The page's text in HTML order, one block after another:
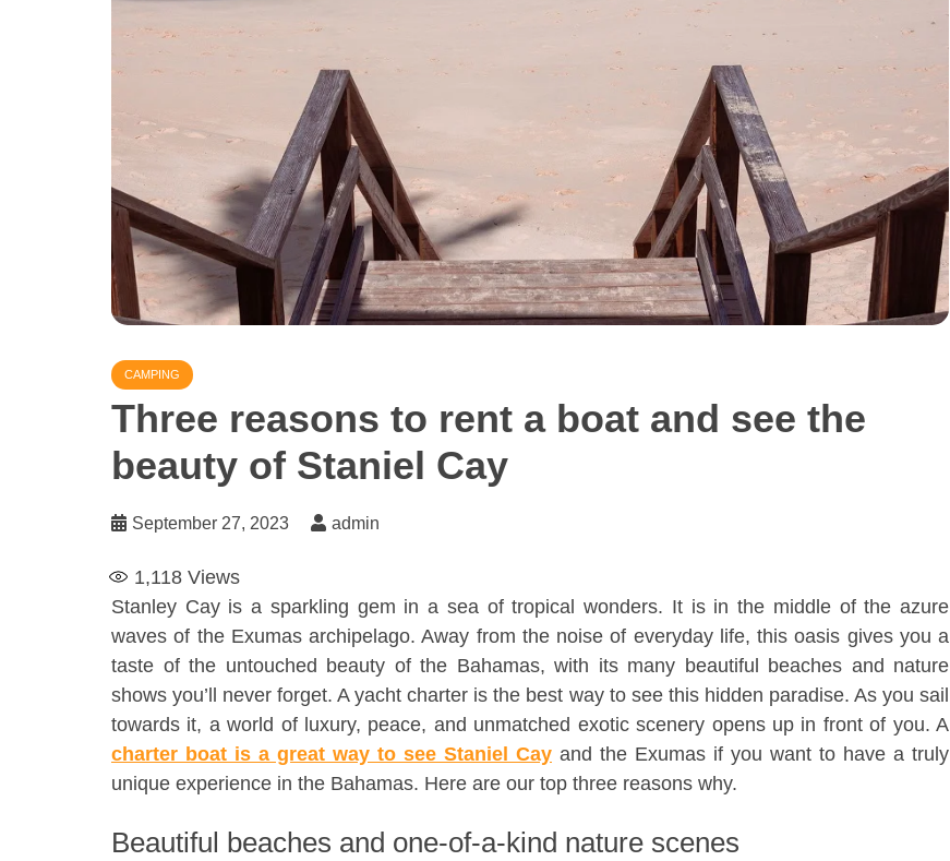
CAMPING
Three reasons to rent a boat and see the
beauty of Staniel Cay
September 27, 2023 admin
1,118 Views
Stanley Cay is a sparkling gem in a sea of tropical wonders. It is in the middle of the azure
waves of the Exumas archipelago. Away from the noise of everyday life, this oasis gives you a
taste of the untouched beauty of the Bahamas, with its many beautiful beaches and nature
shows you’ll never forget. A yacht charter is the best way to see this hidden paradise. As you sail
towards it, a world of luxury, peace, and unmatched exotic scenery opens up in front of you. A
charter boat is a great way to see Staniel Cay and the Exumas if you want to have a truly
unique experience in the Bahamas. Here are our top three reasons why.
Beautiful beaches and one-of-a-kind nature scenes